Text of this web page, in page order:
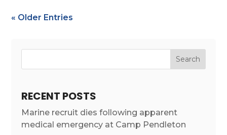
« Older Entries
RECENT POSTS
Marine recruit dies following apparent
medical emergency at Camp Pendleton